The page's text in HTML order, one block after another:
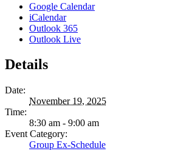
Google Calendar
iCalendar
Outlook 365
Outlook Live
Details
Date:
November 19, 2025
Time:
8:30 am - 9:00 am
Event Category:
Group Ex-Schedule